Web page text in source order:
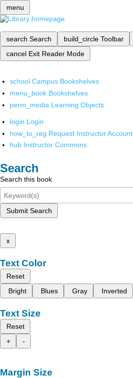
menu
search Search build_circle Toolbar
cancel Exit Reader Mode
school Campus Bookshelves
menu_book Bookshelves
perm_media Learning Objects
login Login
how_to_reg Request Instructor Account
hub Instructor Commons
Search
Search this book
Submit Search
x
Text Color
Reset
Bright
Blues Gray Inverted
Text Size
Reset
+
-
Margin Size